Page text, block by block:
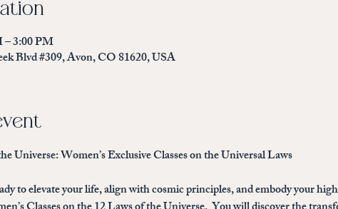
– 3:00 PM
Blvd #309, Avon, CO 81620, USA
Universe: Women’s Exclusive Classes on the Universal Laws
to elevate your life, align with cosmic principles, and embody your